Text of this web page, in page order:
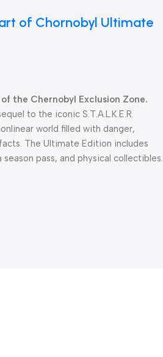
of Chornobyl Ultimate
the Chernobyl Exclusion Zone.
to the iconic S.T.A.L.K.E.R.
world filled with danger,
The Ultimate Edition includes
pass, and physical collectibles.